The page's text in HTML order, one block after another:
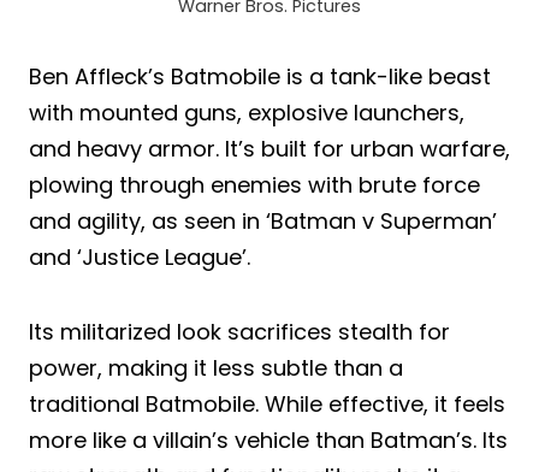
Warner Bros. Pictures
Ben Affleck’s Batmobile is a tank-like beast
with mounted guns, explosive launchers,
and heavy armor. It’s built for urban warfare,
plowing through enemies with brute force
and agility, as seen in ‘Batman v Superman’
and ‘Justice League’.
Its militarized look sacrifices stealth for
power, making it less subtle than a
traditional Batmobile. While effective, it feels
more like a villain’s vehicle than Batman’s. Its